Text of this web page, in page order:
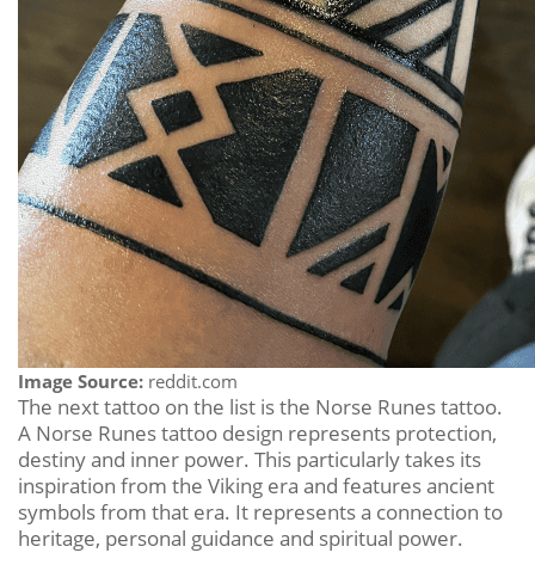
Image Source: reddit.com
The next tattoo on the list is the Norse Runes tattoo.
A Norse Runes tattoo design represents protection,
destiny and inner power. This particularly takes its
inspiration from the Viking era and features ancient
symbols from that era. It represents a connection to
heritage, personal guidance and spiritual power.